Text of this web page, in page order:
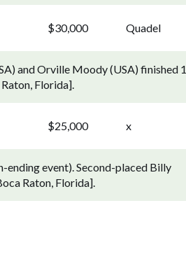
$30,000 Quadel
and Orville Moody (USA) finished 1
Florida].
$25,000 x
ending event). Second-placed Billy
Raton, Florida].